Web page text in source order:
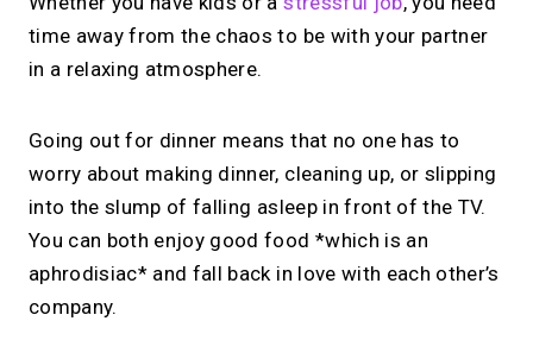
time away from the chaos to be with your partner
in a relaxing atmosphere.
Going out for dinner means that no one has to
worry about making dinner, cleaning up, or slipping
into the slump of falling asleep in front of the TV.
You can both enjoy good food *which is an
aphrodisiac* and fall back in love with each other’s
company.